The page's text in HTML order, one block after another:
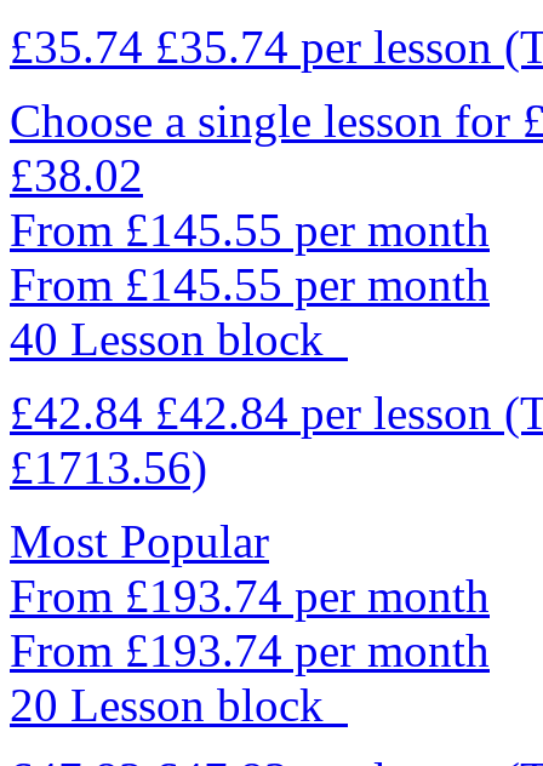
£35.74 £35.74 per lesson
Choose a single lesson for
£38.02
From £145.55 per month
From £145.55 per month
40 Lesson block
£42.84 £42.84 per lesson
£1713.56)
Most Popular
From £193.74 per month
From £193.74 per month
20 Lesson block